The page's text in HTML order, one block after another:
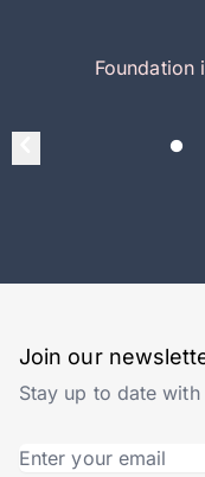
Foundation
Join our
Stay up to date